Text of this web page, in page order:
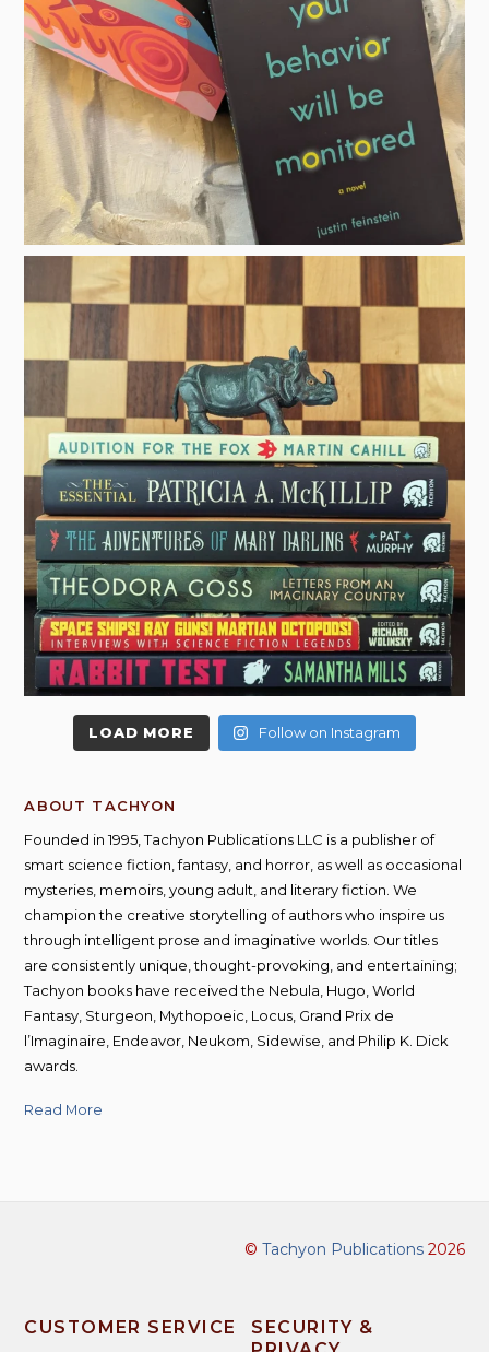
LOAD MORE Follow on Instagram
ABOUT TACHYON
Founded in 1995, Tachyon Publications LLC is a publisher of
smart science fiction, fantasy, and horror, as well as occasional
mysteries, memoirs, young adult, and literary fiction. We
champion the creative storytelling of authors who inspire us
through intelligent prose and imaginative worlds. Our titles
are consistently unique, thought-provoking, and entertaining;
Tachyon books have received the Nebula, Hugo, World
Fantasy, Sturgeon, Mythopoeic, Locus, Grand Prix de
l’Imaginaire, Endeavor, Neukom, Sidewise, and Philip K. Dick
awards.
Read More
© Tachyon Publications2026
CUSTOMER SERVICE
SECURITY &